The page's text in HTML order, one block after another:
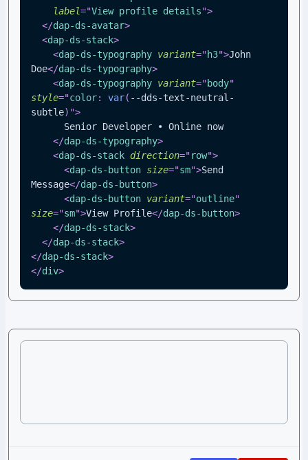
label="View profile details">
</dap-ds-avatar>
<dap-ds-stack>
<dap-ds-typography variant="h3">John
Doe</dap-ds-typography>
<dap-ds-typography variant="body"
style="color: var( --dds-text-neutral-
subtle) ">
      Senior Developer • Online now
</dap-ds-typography>
<dap-ds-stack direction="row">
<dap-ds-button size="sm">Send
Message</dap-ds-button>
<dap-ds-button variant="outline"
size="sm">View Profile</dap-ds-button>
</dap-ds-stack>
</dap-ds-stack>
</dap-ds-stack>
</div>